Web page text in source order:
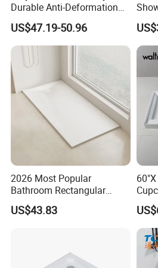
Durable Anti-Deformation
Size 1400*800mm
US$47.19-50.96
2026 Most Popular
Bathroom Rectangular
Waterproof Shower Tray
1300*800mm Antislip
US$43.83
Base